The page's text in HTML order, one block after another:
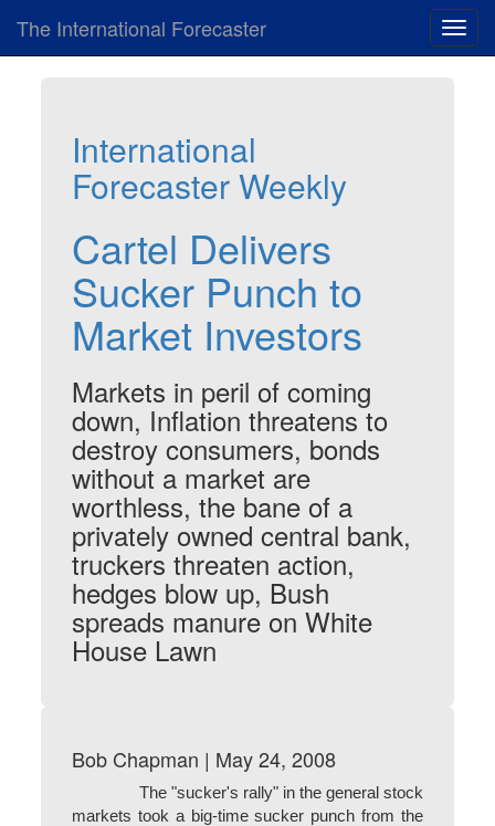
The International Forecaster
International
Forecaster Weekly
Cartel Delivers
Sucker Punch to
Market Investors
Markets in peril of coming
down, Inflation threatens to
destroy consumers, bonds
without a market are
worthless, the bane of a
privately owned central bank,
truckers threaten action,
hedges blow up, Bush
spreads manure on White
House Lawn
Bob Chapman | May 24, 2008
The "sucker's rally" in the general stock
markets took a big-time sucker punch from the